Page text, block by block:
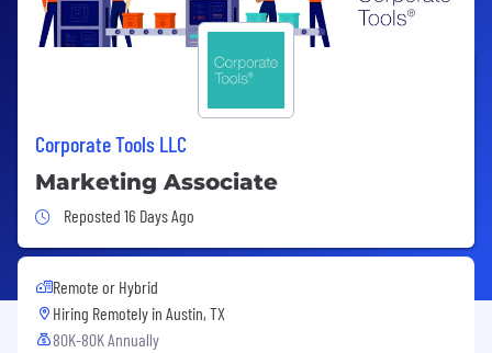
Corporate Tools LLC
Marketing Associate
Job Posted 16 Days Ago
Reposted 16 Days Ago
Remote or Hybrid
Hiring Remotely in Austin, TX
80K-80K Annually